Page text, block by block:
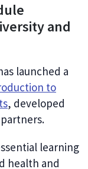
and
launched a
to
, developed
learning
health and